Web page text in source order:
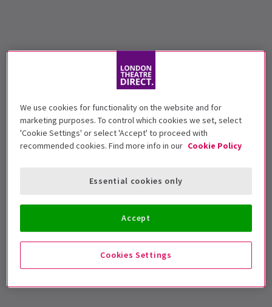
We use cookies for functionality on the website and for
marketing purposes. To control which cookies we set, select
'Cookie Settings' or select 'Accept' to proceed with
recommended cookies. Find more info in our Cookie Policy
Cookies Settings
Essential cookies only
Accept